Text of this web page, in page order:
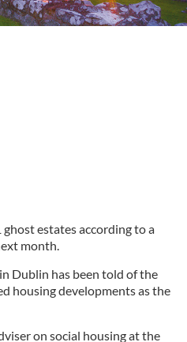
estates according to a
month.
Dublin has been told of the
housing developments as the
on social housing at the